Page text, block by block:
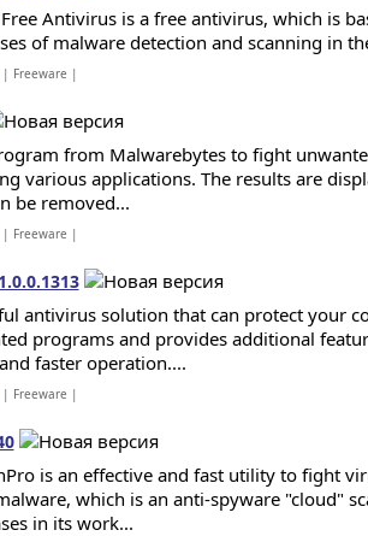
Free Antivirus is a free antivirus, which is
of malware detection and scanning in
Freeware |
from Malwarebytes to fight
various applications. The results are
be removed...
Freeware |
antivirus solution that can protect your
programs and provides additional
faster operation....
| Freeware |
is an effective and fast utility to fight
which is an anti-spyware "cloud"
in its work...